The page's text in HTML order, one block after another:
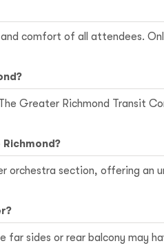
comfort of all attendees.
Greater Richmond Transit
section, offering an
sides or rear balcony may